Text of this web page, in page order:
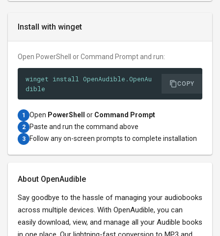
Install with winget
Open PowerShell or Command Prompt and run:
winget install OpenAudible.OpenAu
dible
COPY
1 Open PowerShell or Command Prompt
2 Paste and run the command above
3 Follow any on-screen prompts to complete installation
About OpenAudible
Say goodbye to the hassle of managing your audiobooks
across multiple devices. With OpenAudible, you can
easily download, view, and manage all your Audible books